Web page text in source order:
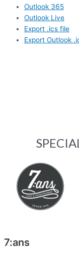
Outlook 365
Outlook Live
Export .ics file
Export Outlook
7:ans